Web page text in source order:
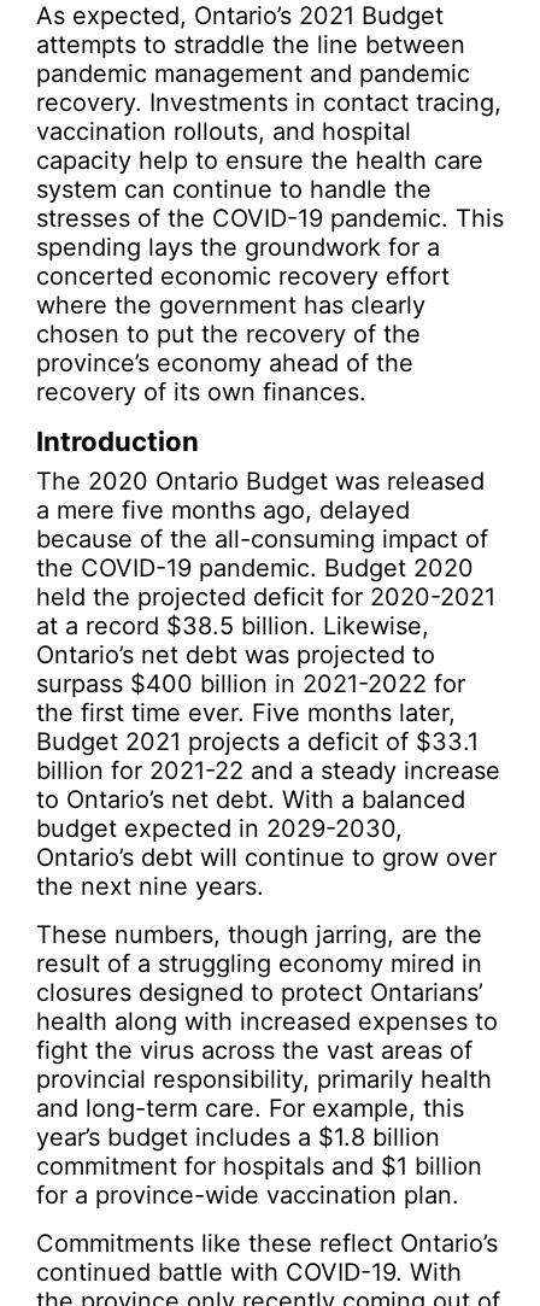
As expected, Ontario’s 2021 Budget
attempts to straddle the line between
pandemic management and pandemic
recovery. Investments in contact tracing,
vaccination rollouts, and hospital
capacity help to ensure the health care
system can continue to handle the
stresses of the COVID-19 pandemic. This
spending lays the groundwork for a
concerted economic recovery effort
where the government has clearly
chosen to put the recovery of the
province’s economy ahead of the
recovery of its own finances.
Introduction
The 2020 Ontario Budget was released
a mere five months ago, delayed
because of the all-consuming impact of
the COVID-19 pandemic. Budget 2020
held the projected deficit for 2020-2021
at a record $38.5 billion. Likewise,
Ontario’s net debt was projected to
surpass $400 billion in 2021-2022 for
the first time ever. Five months later,
Budget 2021 projects a deficit of $33.1
billion for 2021-22 and a steady increase
to Ontario’s net debt. With a balanced
budget expected in 2029-2030,
Ontario’s debt will continue to grow over
the next nine years.
These numbers, though jarring, are the
result of a struggling economy mired in
closures designed to protect Ontarians’
health along with increased expenses to
fight the virus across the vast areas of
provincial responsibility, primarily health
and long-term care. For example, this
year’s budget includes a $1.8 billion
commitment for hospitals and $1 billion
for a province-wide vaccination plan.
Commitments like these reflect Ontario’s
continued battle with COVID-19. With